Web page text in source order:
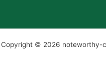
Copyright © 2026 noteworthy-